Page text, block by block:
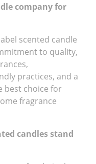
company for
scented candle
to quality,
practices, and a
best choice for
fragrance
candles stand